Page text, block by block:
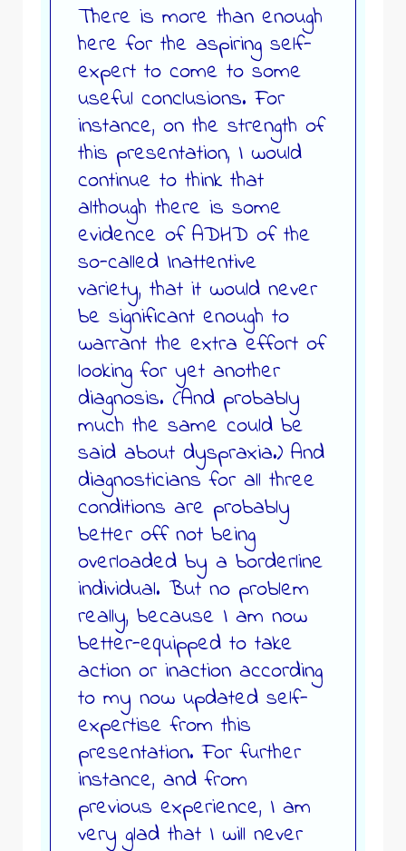
There is more than enough
here for the aspiring self-
expert to come to some
useful conclusions. For
instance, on the strength of
this presentation, I would
continue to think that
although there is some
evidence of ADHD of the
so-called Inattentive
variety, that it would never
be significant enough to
warrant the extra effort of
looking for yet another
diagnosis. (And probably
much the same could be
said about dyspraxia.) And
diagnosticians for all three
conditions are probably
better off not being
overloaded by a borderline
individual. But no problem
really, because I am now
better-equipped to take
action or inaction according
to my now updated self-
expertise from this
presentation. For further
instance, and from
previous experience, I am
very glad that I will never